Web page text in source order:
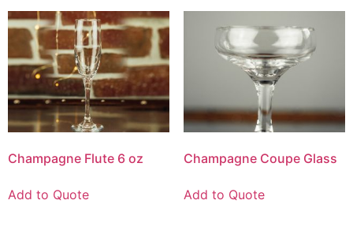
Champagne Flute 6 oz
Add to Quote
Champagne Coupe Glass
Add to Quote